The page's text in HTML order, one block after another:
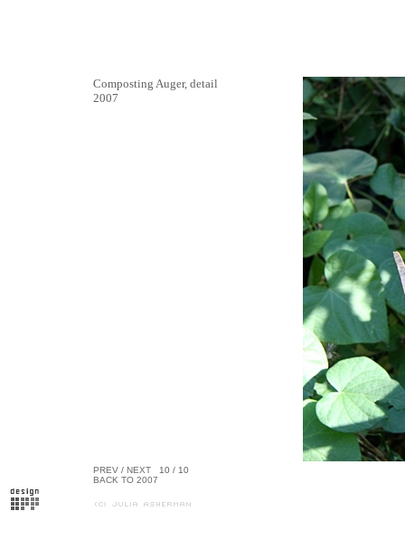
Composting Auger, detail
2007
PREV / NEXT 10 / 10
BACK TO 2007